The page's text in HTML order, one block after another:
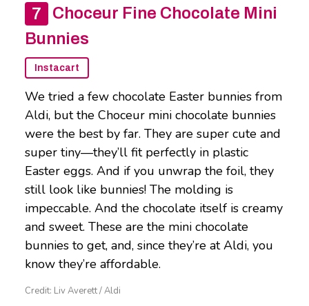
Choceur Fine Chocolate Mini
Bunnies
Instacart
We tried a few chocolate Easter bunnies from
Aldi, but the Choceur mini chocolate bunnies
were the best by far. They are super cute and
super tiny—they’ll fit perfectly in plastic
Easter eggs. And if you unwrap the foil, they
still look like bunnies! The molding is
impeccable. And the chocolate itself is creamy
and sweet. These are the mini chocolate
bunnies to get, and, since they’re at Aldi, you
know they’re affordable.
Credit: Liv Averett / Aldi